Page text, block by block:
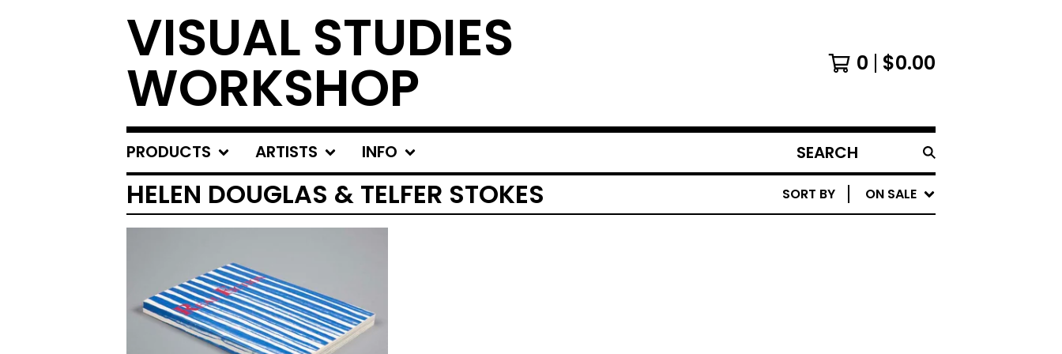
VISUAL STUDIES
WORKSHOP 0 $0.00
PRODUCTS ARTISTS INFO
SEARCH
PRODUCTS
HELEN DOUGLAS & TELFER STOKES SORT BY ON SALE